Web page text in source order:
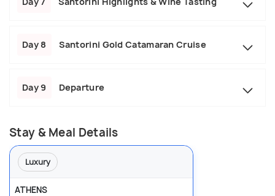
Day 8 Santorini Gold Catamaran Cruise
Day 9 Departure
Stay & Meal Details
Luxury
ATHENS